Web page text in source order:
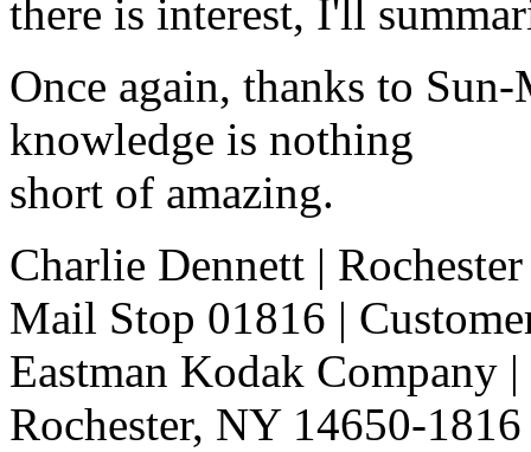
there is interest, I'll
Once again, thanks to
knowledge is nothing
short of amazing.
Charlie Dennett |
Mail Stop 01816 |
Eastman Kodak
Rochester, NY 14650-